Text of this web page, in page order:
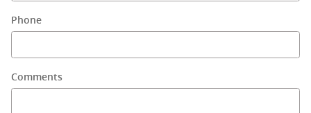
Phone
Comments